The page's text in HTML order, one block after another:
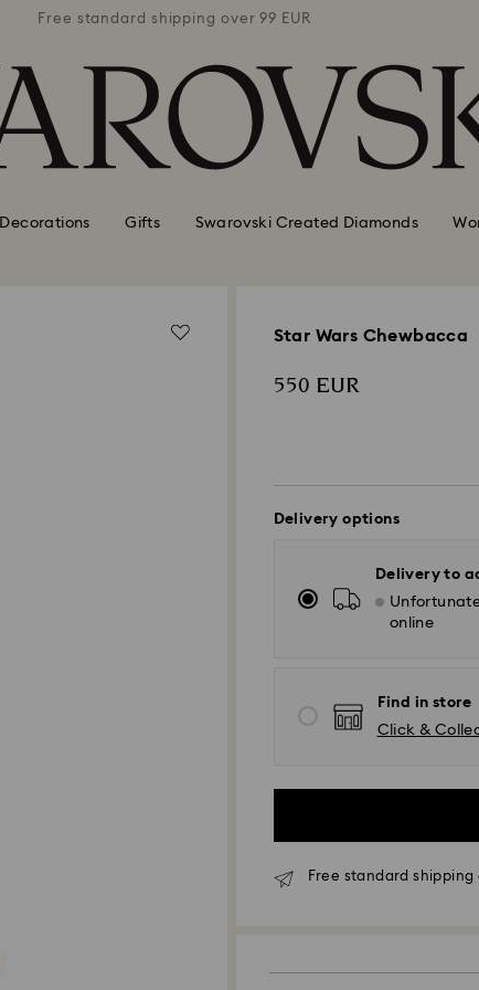
Free standard shipping over 99 EUR Free
Decorations Gifts Swarovski Created Diamonds
Star Wars Chewbacca
550 EUR
Delivery options
Delivery to
online
Find in store
Click &
Free standard shipping
Standard Delivery - GLS